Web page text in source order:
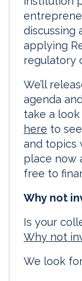
discussing
applying
regulatory
We’ll
agenda
take a
here to
and topics
place now
free to
Why not
Is your
Why not
We look